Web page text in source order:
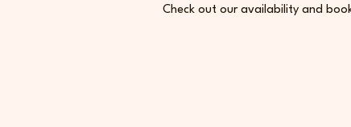
Check out our availability and